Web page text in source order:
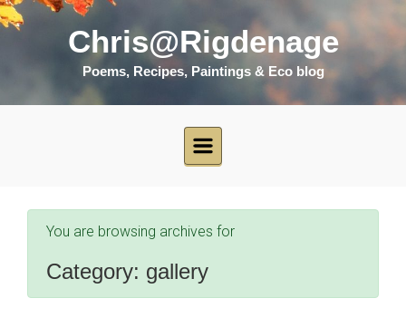
Skip to main content
Chris@Rigdenage
Poems, Recipes, Paintings & Eco blog
You are browsing archives for
Category: gallery